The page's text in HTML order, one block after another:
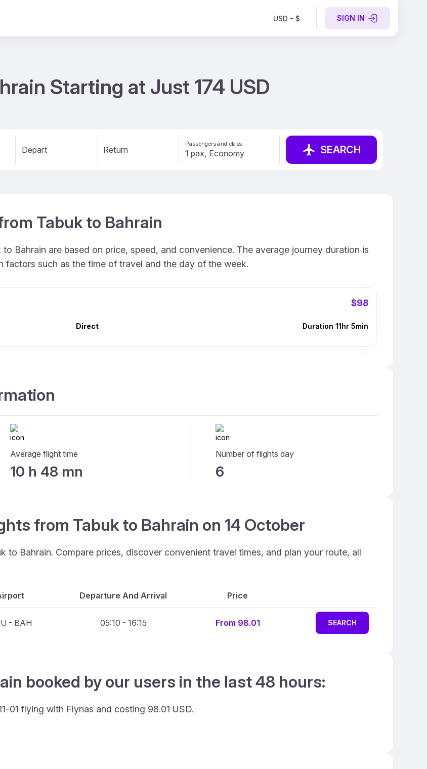
USD - $ SIGN IN
Starting at Just 174 USD
Depart Return
Passengers and class SEARCH
Tabuk to Bahrain
Bahrain are based on price, speed, and convenience. The average journey duration is
factors such as the time of travel and the day of the week.
$98
Direct Duration 11hr 5min
Average flight time
10 h 48 mn
Number of flights day
6
from Tabuk to Bahrain on 14 October
to Bahrain. Compare prices, discover convenient travel times, and plan your route, all
Departure And Arrival Price
- BAH 05:10 - 16:15 From 98.01 SEARCH
booked by our users in the last 48 hours:
01 flying with Flynas and costing 98.01 USD.